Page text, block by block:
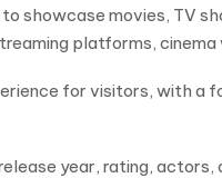
showcase movies, TV
platforms,
for visitors, with a
year, rating, actors,